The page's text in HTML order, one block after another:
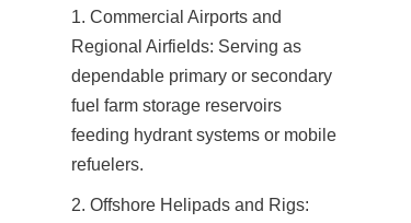
1. Commercial Airports and
Regional Airfields: Serving as
dependable primary or secondary
fuel farm storage reservoirs
feeding hydrant systems or mobile
refuelers.
2. Offshore Helipads and Rigs: